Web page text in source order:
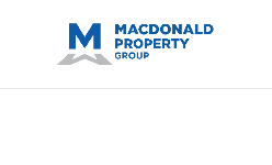
sjid=14200908561531503864-